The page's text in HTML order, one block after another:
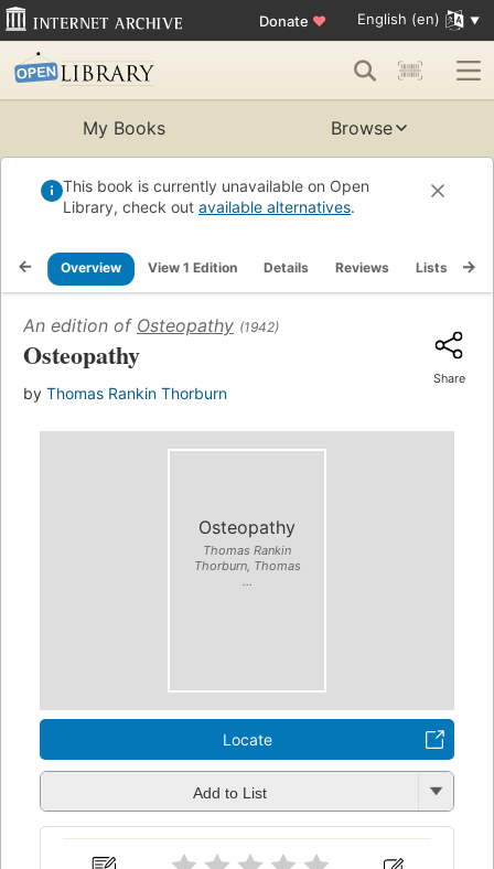
Donate ♥ English (en)
My Books Browse
This book is currently unavailable on Open
Library, check out available alternatives.
Overview View 1 Edition Details Reviews Lists
An edition of Osteopathy (1942)
Osteopathy
by Thomas Rankin Thorburn
Share
Osteopathy
Thomas Rankin
Thorburn, Thomas
...
Locate
Add to List